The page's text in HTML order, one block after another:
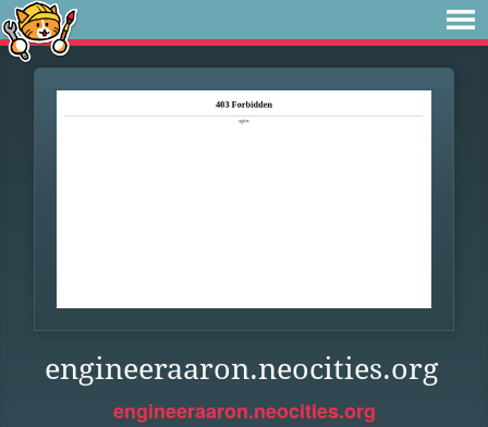
engineeraaron.neocities.org
engineeraaron.neocities.org